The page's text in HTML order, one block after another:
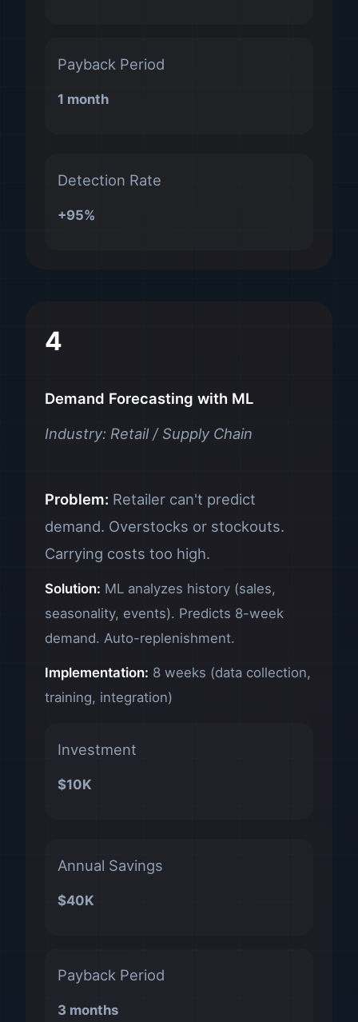
Payback Period
1 month
Detection Rate
+95%
4
Demand Forecasting with ML
Industry: Retail / Supply Chain
Problem: Retailer can't predict
demand. Overstocks or stockouts.
Carrying costs too high.
Solution: ML analyzes history (sales,
seasonality, events). Predicts 8-week
demand. Auto-replenishment.
Implementation: 8 weeks (data collection,
training, integration)
Investment
$10K
Annual Savings
$40K
Payback Period
3 months